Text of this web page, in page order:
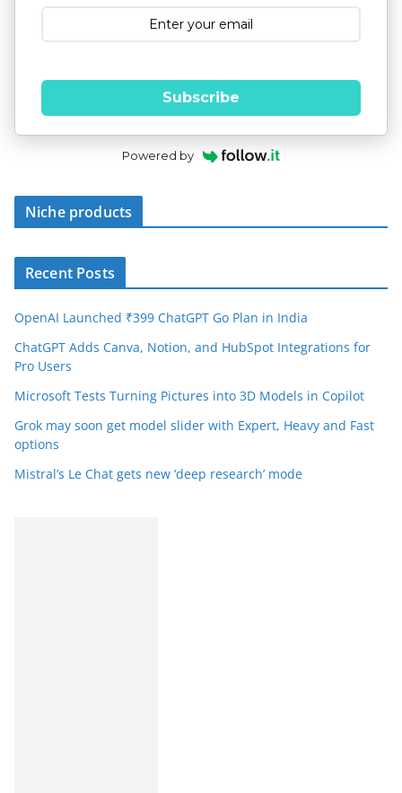
Subscribe
Powered by
Niche products
Recent Posts
OpenAI Launched ₹399 ChatGPT Go Plan in India
ChatGPT Adds Canva, Notion, and HubSpot Integrations for
Pro Users
Microsoft Tests Turning Pictures into 3D Models in Copilot
Grok may soon get model slider with Expert, Heavy and Fast
options
Mistral’s Le Chat gets new ‘deep research’ mode